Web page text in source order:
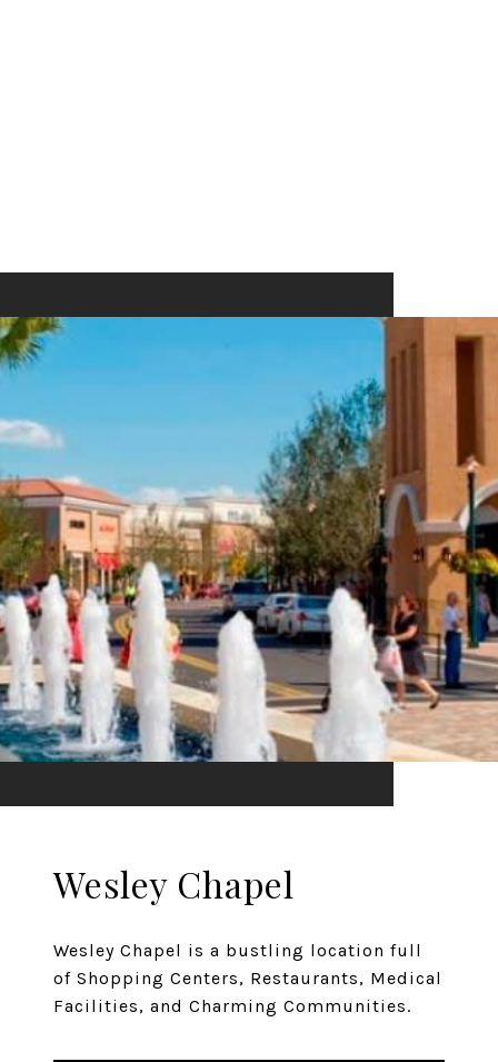
Wesley Chapel
Wesley Chapel is a bustling location full
of Shopping Centers, Restaurants, Medical
Facilities, and Charming Communities.